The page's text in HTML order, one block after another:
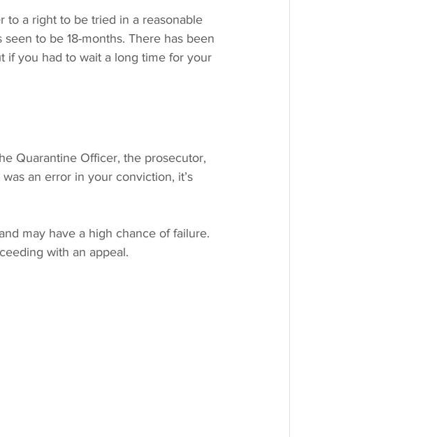
to a right to be tried in a reasonable
to be 18-months. There has been
if you had to wait a long time for your
Quarantine Officer, the prosecutor,
an error in your conviction, it’s
may have a high chance of failure.
with an appeal.